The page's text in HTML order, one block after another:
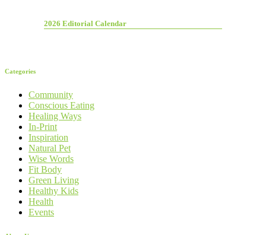
2026 Editorial Calendar
Categories
Community
Conscious Eating
Healing Ways
In-Print
Inspiration
Natural Pet
Wise Words
Fit Body
Green Living
Healthy Kids
Health
Events